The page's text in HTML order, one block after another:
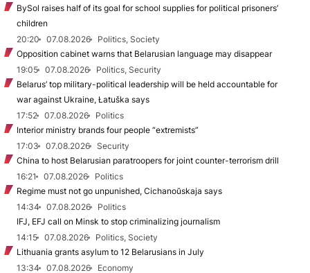
BySol raises half of its goal for school supplies for political prisoners’
children
20:20
07.08.2026
Politics, Society
Opposition cabinet warns that Belarusian language may disappear
19:05
07.08.2026
Politics, Security
Belarus’ top military-political leadership will be held accountable for
war against Ukraine, Łatuška says
17:52
07.08.2026
Politics
Interior ministry brands four people “extremists”
17:03
07.08.2026
Security
China to host Belarusian paratroopers for joint counter-terrorism drill
16:21
07.08.2026
Politics
Regime must not go unpunished, Cichanoŭskaja says
14:34
07.08.2026
Politics
IFJ, EFJ call on Minsk to stop criminalizing journalism
14:15
07.08.2026
Politics, Society
Lithuania grants asylum to 12 Belarusians in July
13:34
07.08.2026
Economy